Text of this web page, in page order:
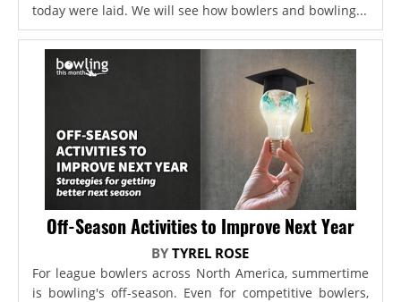
today were laid. We will see how bowlers and bowling...
Off-Season Activities to Improve Next Year
BYTYREL ROSE
For league bowlers across North America, summertime
is bowling's off-season. Even for competitive bowlers,